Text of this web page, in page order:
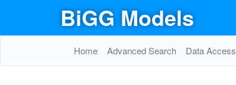
BiGG Models
Home Advanced Search Data Access